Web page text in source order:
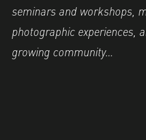
seminars and workshops,
photographic experiences,
growing community…